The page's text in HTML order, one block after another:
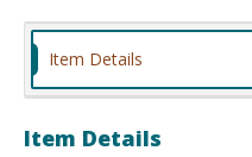
Item Details
Item Details